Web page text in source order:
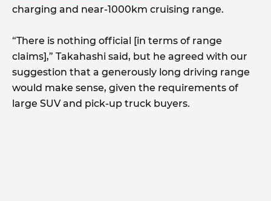
charging and near-1000km cruising range.
“There is nothing official [in terms of range
claims],” Takahashi said, but he agreed with our
suggestion that a generously long driving range
would make sense, given the requirements of
large SUV and pick-up truck buyers.